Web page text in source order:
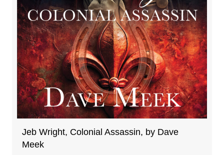
Jeb Wright, Colonial Assassin, by Dave
Meek